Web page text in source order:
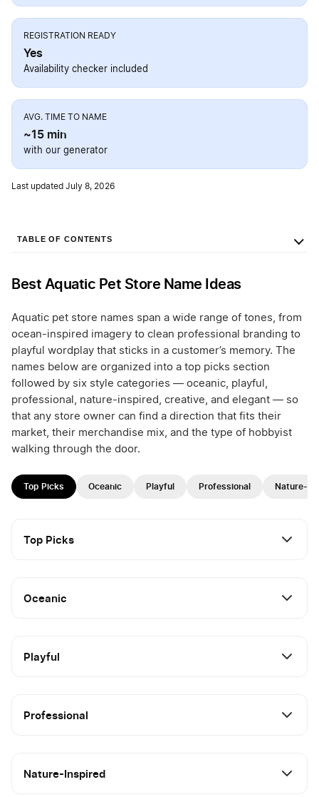
REGISTRATION READY
Yes
Availability checker included
AVG. TIME TO NAME
~15 min
with our generator
Last updated July 8, 2026
TABLE OF CONTENTS
Best Aquatic Pet Store Name Ideas
Aquatic pet store names span a wide range of tones, from
ocean-inspired imagery to clean professional branding to
playful wordplay that sticks in a customer’s memory. The
names below are organized into a top picks section
followed by six style categories — oceanic, playful,
professional, nature-inspired, creative, and elegant — so
that any store owner can find a direction that fits their
market, their merchandise mix, and the type of hobbyist
walking through the door.
Top Picks Oceanic Playful Professional Nature-
Top Picks
Oceanic
Playful
Professional
Nature-Inspired